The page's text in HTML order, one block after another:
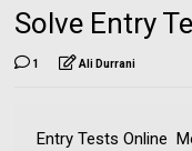
Solve Entry
1 Ali Durrani
Entry Tests Online